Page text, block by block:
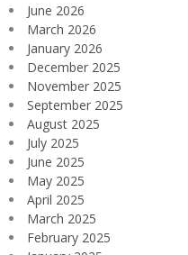
June 2026
March 2026
January 2026
December 2025
November 2025
September 2025
August 2025
July 2025
June 2025
May 2025
April 2025
March 2025
February 2025